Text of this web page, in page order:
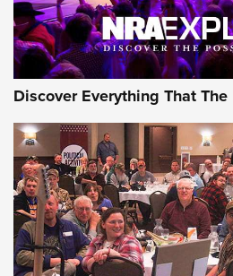
Uberti USA 150th
On The Range | An
NRA
UBERTI USA,UBERTI USA 150TH
AMERICAN RIFLEMAN
On the Range: Bergara B14 BMP
Discover Everything That